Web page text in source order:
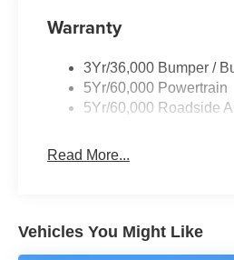
Warranty
3Yr/36,000 Bumper /
5Yr/60,000 Powertrain
5Yr/60,000 Roadside
Read More...
Vehicles You Might Like